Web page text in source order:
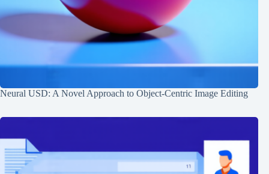
Neural USD: A Novel Approach to Object-Centric Image Editing